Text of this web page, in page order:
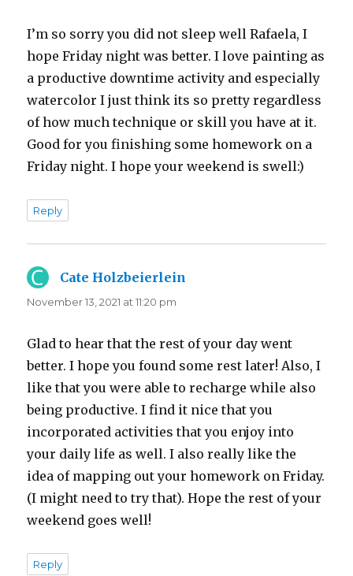
I’m so sorry you did not sleep well Rafaela, I
hope Friday night was better. I love painting as
a productive downtime activity and especially
watercolor I just think its so pretty regardless
of how much technique or skill you have at it.
Good for you finishing some homework on a
Friday night. I hope your weekend is swell:)
Reply
Cate Holzbeierlein
November 13, 2021 at 11:20 pm
Glad to hear that the rest of your day went
better. I hope you found some rest later! Also, I
like that you were able to recharge while also
being productive. I find it nice that you
incorporated activities that you enjoy into
your daily life as well. I also really like the
idea of mapping out your homework on Friday.
(I might need to try that). Hope the rest of your
weekend goes well!
Reply